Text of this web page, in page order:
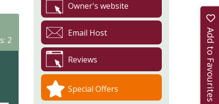
2
Owner's website
Email Host
Reviews
Special Offers Add to Favourites